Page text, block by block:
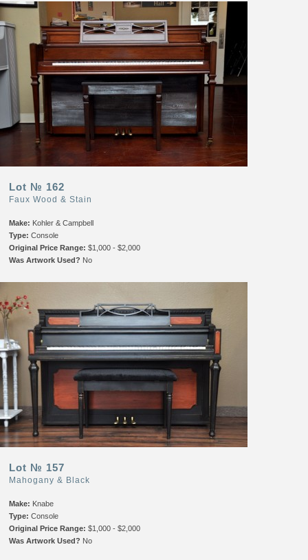
Lot № 162
Faux Wood & Stain
Make: Kohler & Campbell
Type: Console
Original Price Range: $1,000 - $2,000
Was Artwork Used? No
Lot № 157
Mahogany & Black
Make: Knabe
Type: Console
Original Price Range: $1,000 - $2,000
Was Artwork Used? No